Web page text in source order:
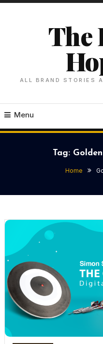
Skip
The
ALL BRAND STORIES
Menu
Tag:
Home